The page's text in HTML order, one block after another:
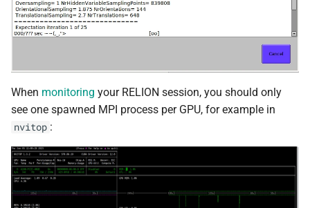
When monitoring your RELION session, you should only
see one spawned MPI process per GPU, for example in
nvitop :